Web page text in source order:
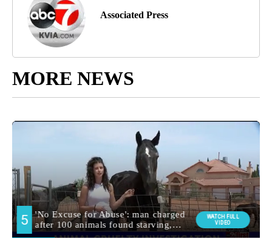
Associated Press
MORE NEWS